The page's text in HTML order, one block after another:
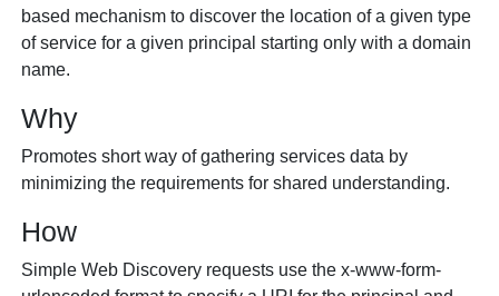
based mechanism to discover the location of a given type
of service for a given principal starting only with a domain
name.
Why
Promotes short way of gathering services data by
minimizing the requirements for shared understanding.
How
Simple Web Discovery requests use thex-www-form-